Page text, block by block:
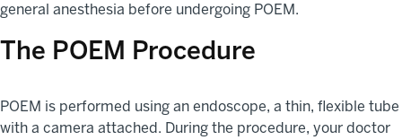
general anesthesia before undergoing POEM.
The POEM Procedure
POEM is performed using an endoscope, a thin, flexible tube
with a camera attached. During the procedure, your doctor